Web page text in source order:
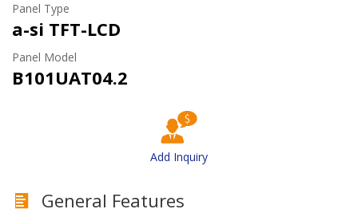
Panel Type
a-si TFT-LCD
Panel Model
B101UAT04.2
Add Inquiry
General Features